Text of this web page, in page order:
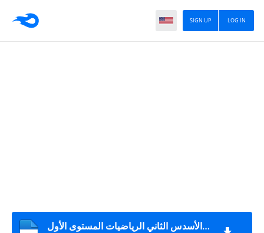
LOG IN
SIGN UP
الفرض الثاني الأسدس الثاني الرياضيات المستوى الأول